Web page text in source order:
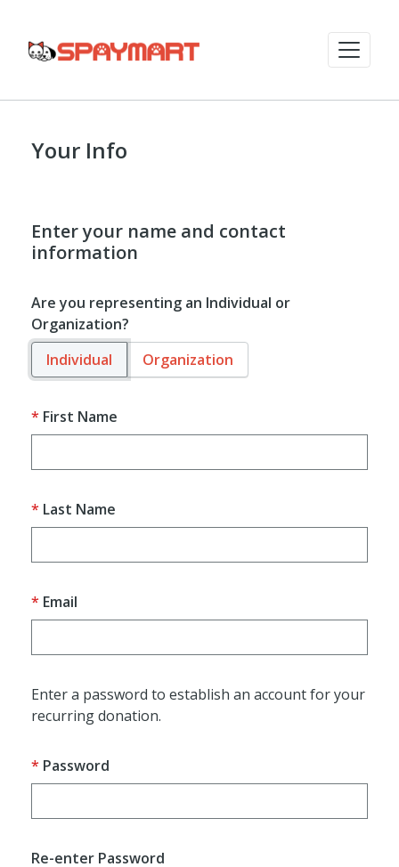
Your Info
Enter your name and contact
information
Are you representing an Individual or
Organization?
Individual
Organization
First Name
Last Name
Email
Enter a password to establish an account for your
recurring donation.
Password
Re-enter Password